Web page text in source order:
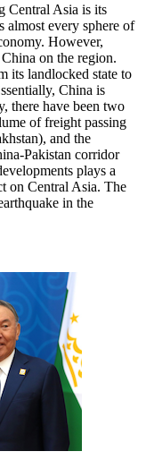
Central Asia is its
almost every sphere of
However,
on the region.
its landlocked state to
China is
there have been two
of freight passing
and the
Pakistan corridor
plays a
on Central Asia. The
in the